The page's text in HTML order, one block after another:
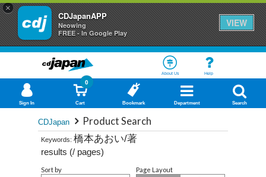
×
CDJapanAPP
Neowing
FREE - In Google Play
VIEW
About Us Help
Sign In Cart
0
Bookmark Department Search
CDJapan Product Search
Keywords: 橋本あおい/著
results (/ pages)
Sort by Page Layout